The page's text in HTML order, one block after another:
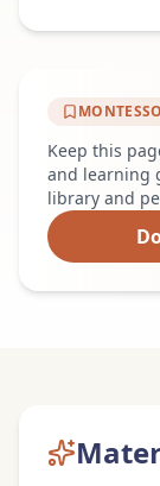
Keep this
and learning
library and